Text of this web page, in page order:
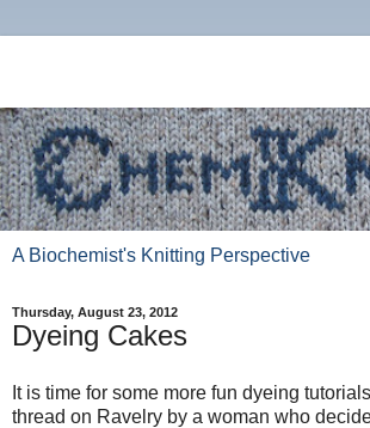
A Biochemist's Knitting Perspective
Thursday, August 23, 2012
Dyeing Cakes
It is time for some more fun dyeing
thread on Ravelry by a woman who